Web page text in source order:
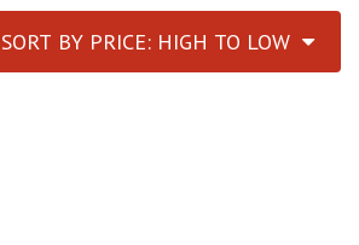
SORT BY PRICE: HIGH TO LOW